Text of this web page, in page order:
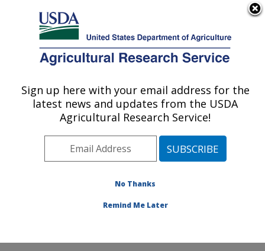
Here's how you know
Agricultural Research Service
U.S. DEPARTMENT OF AGRICULTURE
Small Grains and Potato Germplasm
Research: Aberdeen, ID
Pacific West Area Aberdeen, Idaho
Publications at this Location
Sign up here with your email address for the
latest news and updates from the USDA
Agricultural Research Service!
No Thanks
Remind Me Later